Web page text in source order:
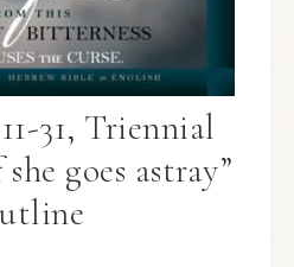
31, Triennial
goes astray”